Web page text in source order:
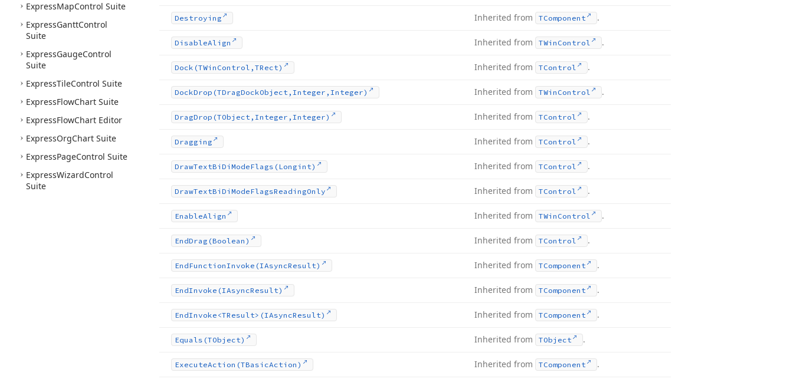
ExpressMapControl Suite
ExpressGanttControl
Suite
ExpressGaugeControl
Suite
ExpressTileControl Suite
ExpressFlowChart Suite
ExpressFlowChart Editor
ExpressOrgChart Suite
ExpressPageControl Suite
ExpressWizardControl
Suite
Destroying Inherited from TComponent .
DisableAlign Inherited from TWin Control .
Dock (TWin Control,TRect) Inherited from TControl .
DockDrop (TDragDockObject,Integer,Integer) Inherited from TWin Control .
DragDrop (TObject,Integer,Integer) Inherited from TControl .
Dragging Inherited from TControl .
DrawTextBi Di ModeFlags (Longint) Inherited from TControl .
DrawTextBi Di ModeFlagsReadingOnly Inherited from TControl .
EnableAlign Inherited from TWin Control .
EndDrag (Boolean) Inherited from TControl .
EndFunctionInvoke (IAsyncResult) Inherited from TComponent .
EndInvoke (IAsyncResult) Inherited from TComponent .
EndInvoke <TResult>(IAsyncResult) Inherited from TComponent .
Equals (TObject) Inherited from TObject .
ExecuteAction (TBasicAction) Inherited from TComponent .